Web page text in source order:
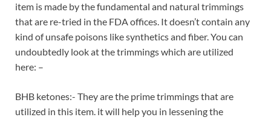
item is made by the fundamental and natural trimmings
that are re-tried in the FDA offices. It doesn’t contain any
kind of unsafe poisons like synthetics and fiber. You can
undoubtedly look at the trimmings which are utilized
here: –
BHB ketones:- They are the prime trimmings that are
utilized in this item. it will help you in lessening the